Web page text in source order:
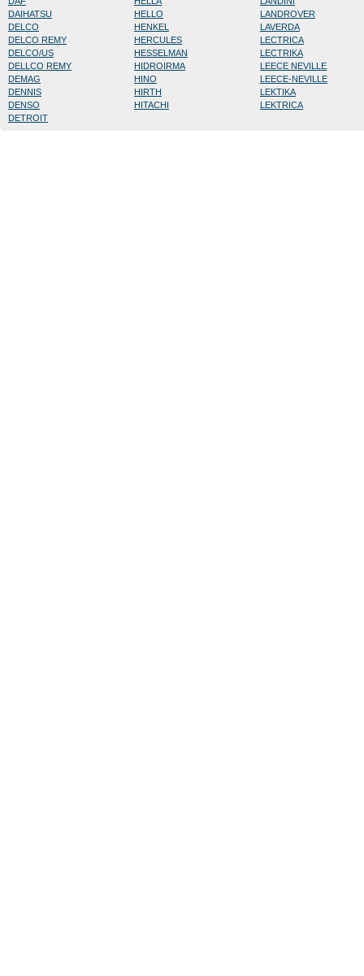
DAIHATSU
DELCO
DELCO REMY
DELCO/US
DELLCO REMY
DEMAG
DENNIS
DENSO
DETROIT
HELLO
HENKEL
HERCULES
HESSELMAN
HIDROIRMA
HINO
HIRTH
HITACHI
LANDROVER
LAVERDA
LECTRICA
LECTRIKA
LEECE NEVILLE
LEECE-NEVILLE
LEKTIKA
LEKTRICA